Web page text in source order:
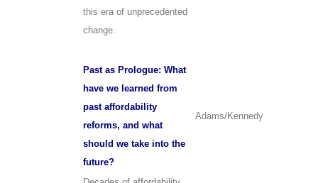
this era of unprecedented
change.
Past as Prologue: What
have we learned from
past affordability
reforms, and what
should we take into the
future?
Adams/Kennedy